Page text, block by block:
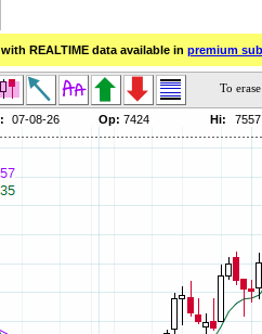
Parameters:
Parameters:
Parameters:
Parameters:
Parameters:
Parameters:
with REALTIME data available in premium